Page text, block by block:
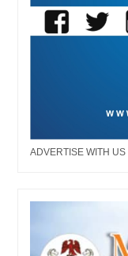
ADVERTISE WITH